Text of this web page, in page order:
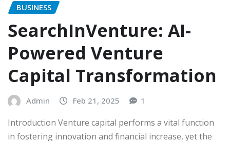
BUSINESS
SearchInVenture: AI-
Powered Venture
Capital Transformation
Admin Feb 21, 2025 1
Introduction Venture capital performs a vital function
in fostering innovation and financial increase, yet the